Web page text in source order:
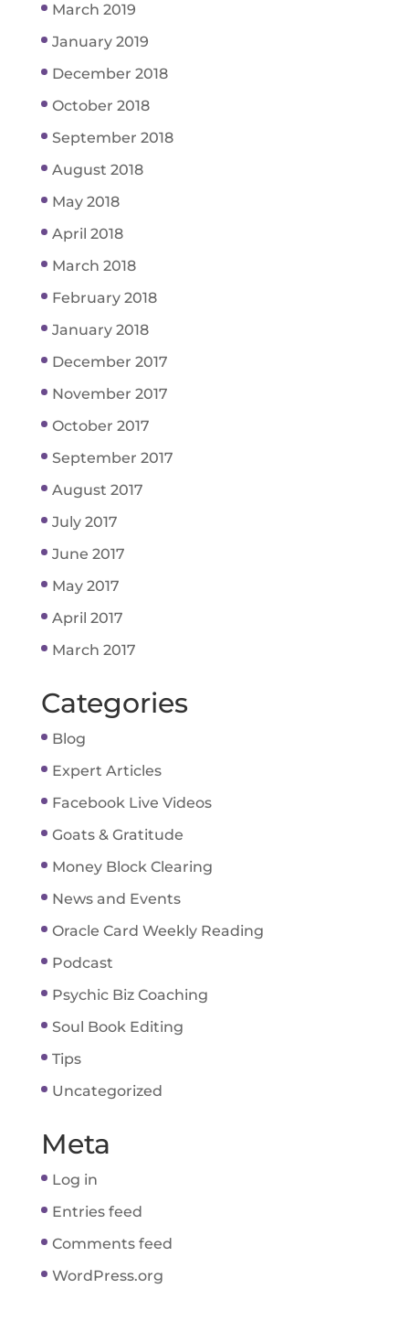
March 2019
January 2019
December 2018
October 2018
September 2018
August 2018
May 2018
April 2018
March 2018
February 2018
January 2018
December 2017
November 2017
October 2017
September 2017
August 2017
July 2017
June 2017
May 2017
April 2017
March 2017
Categories
Blog
Expert Articles
Facebook Live Videos
Goats & Gratitude
Money Block Clearing
News and Events
Oracle Card Weekly Reading
Podcast
Psychic Biz Coaching
Soul Book Editing
Tips
Uncategorized
Meta
Log in
Entries feed
Comments feed
WordPress.org